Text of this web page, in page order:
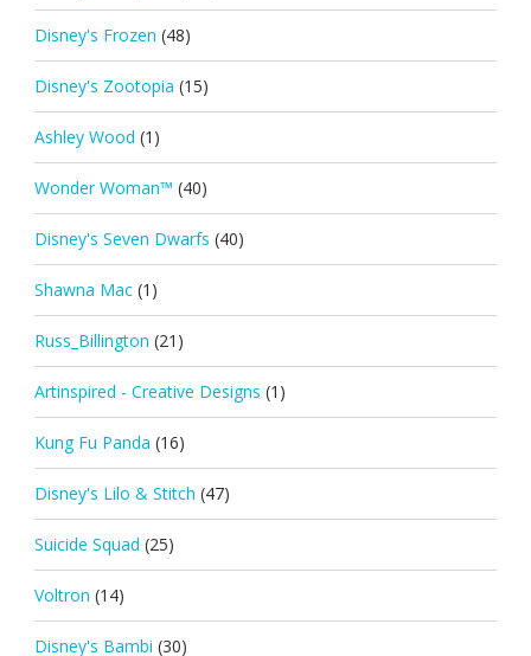
Disney's Frozen (48)
Disney's Zootopia (15)
Ashley Wood (1)
Wonder Woman™ (40)
Disney's Seven Dwarfs (40)
Shawna Mac (1)
Russ_Billington (21)
Artinspired - Creative Designs (1)
Kung Fu Panda (16)
Disney's Lilo & Stitch (47)
Suicide Squad (25)
Voltron (14)
Disney's Bambi (30)